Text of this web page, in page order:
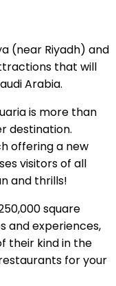
(near Riyadh) and
that will
Arabia.
is more than
destination.
offering a new
visitors of all
and thrills!
square
and experiences,
their kind in the
for your